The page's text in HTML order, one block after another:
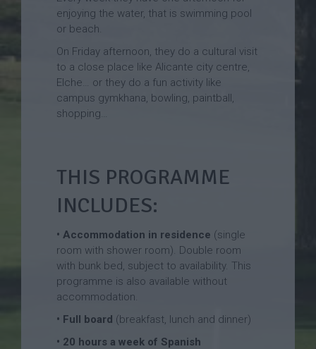
enjoying the water, that is swimming pool
or beach.
On Friday afternoon, they do a cultural visit
to a close place like Alicante city centre,
Elche… or they do a fun activity like
campus gymkhana, bowling, paintball,
shopping…
THIS PROGRAMME
INCLUDES:
• Accommodation in residence (single
room with shower room). Double room
with bunk bed, subject to availability. This
programme is also available without
accommodation.
• Full board (breakfast, lunch and dinner)
• 20 hours a week of Spanish